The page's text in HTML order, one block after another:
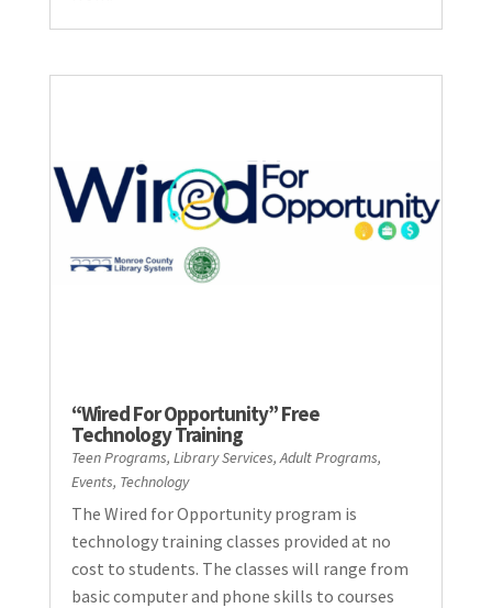
“Wired For Opportunity” Free
Technology Training
Teen Programs, Library Services,Adult Programs,
Events, Technology
The Wired for Opportunity program is
technology training classes provided at no
cost to students. The classes will range from
basic computer and phone skills to courses